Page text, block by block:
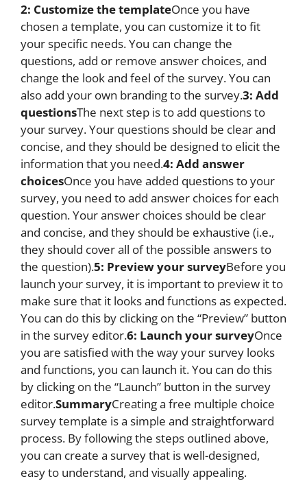
2: Customize the templateOnce you have
chosen a template, you can customize it to fit
your specific needs. You can change the
questions, add or remove answer choices, and
change the look and feel of the survey. You can
also add your own branding to the survey.3: Add
questionsThe next step is to add questions to
your survey. Your questions should be clear and
concise, and they should be designed to elicit the
information that you need.4: Add answer
choicesOnce you have added questions to your
survey, you need to add answer choices for each
question. Your answer choices should be clear
and concise, and they should be exhaustive (i.e.,
they should cover all of the possible answers to
the question).5: Preview your surveyBefore you
launch your survey, it is important to preview it to
make sure that it looks and functions as expected.
You can do this by clicking on the “Preview” button
in the survey editor.6: Launch your surveyOnce
you are satisfied with the way your survey looks
and functions, you can launch it. You can do this
by clicking on the “Launch” button in the survey
editor.SummaryCreating a free multiple choice
survey template is a simple and straightforward
process. By following the steps outlined above,
you can create a survey that is well-designed,
easy to understand, and visually appealing.